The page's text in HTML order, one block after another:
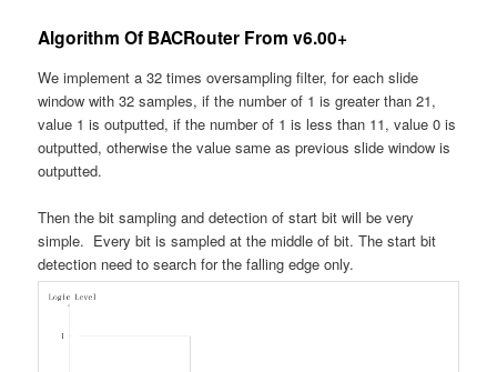
Algorithm Of BACRouter From v6.00+
We implement a 32 times oversampling filter, for each slide
window with 32 samples, if the number of 1 is greater than 21,
value 1 is outputted, if the number of 1 is less than 11, value 0 is
outputted, otherwise the value same as previous slide window is
outputted.
Then the bit sampling and detection of start bit will be very
simple. Every bit is sampled at the middle of bit. The start bit
detection need to search for the falling edge only.